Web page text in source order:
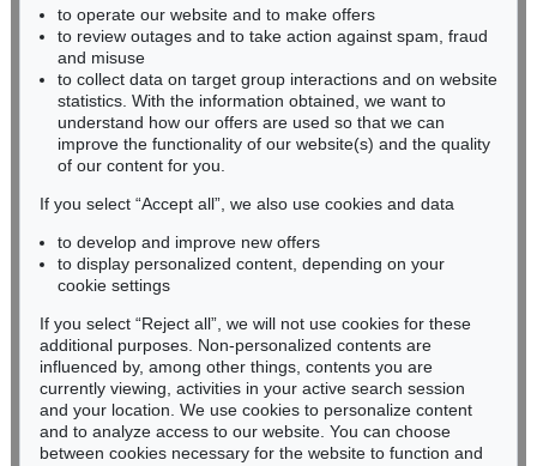
BADEN-WÜRTTEMBERG
RHINELAND-PALATINATE
Miriam Heß
Phone: +49 62 21 58 80-038
Fax: +49 62 21 58 80-595
Never miss an auction again!
We will inform you in time.
Subscribe to the newsletter now >
to operate our website and to make offers
to review outages and to take action against spam, fraud
and misuse
to collect data on target group interactions and on website
statistics. With the information obtained, we want to
understand how our offers are used so that we can
improve the functionality of our website(s) and the quality
of our content for you.
If you select “Accept all”, we also use cookies and data
to develop and improve new offers
to display personalized content, depending on your
cookie settings
If you select “Reject all”, we will not use cookies for these
additional purposes. Non-personalized contents are
influenced by, among other things, contents you are
currently viewing, activities in your active search session
and your location. We use cookies to personalize content
and to analyze access to our website. You can choose
between cookies necessary for the website to function and